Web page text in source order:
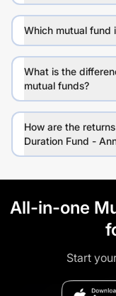
Which mutual fund
What is the
mutual funds?
How are the
Duration Fund -
All-in-one
Start